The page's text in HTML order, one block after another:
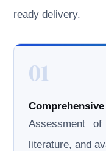
ready delivery.
01
Assessment
literature, and